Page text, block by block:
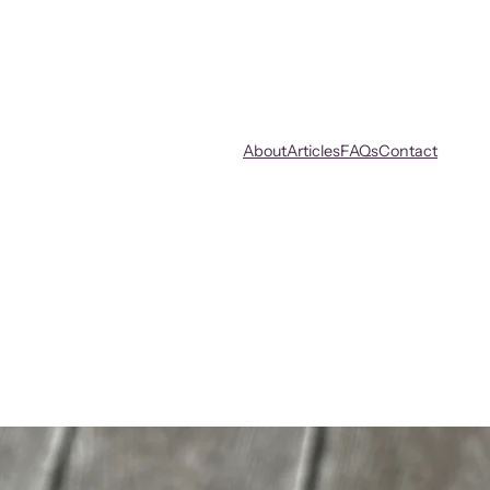
AboutArticlesFAQsContact